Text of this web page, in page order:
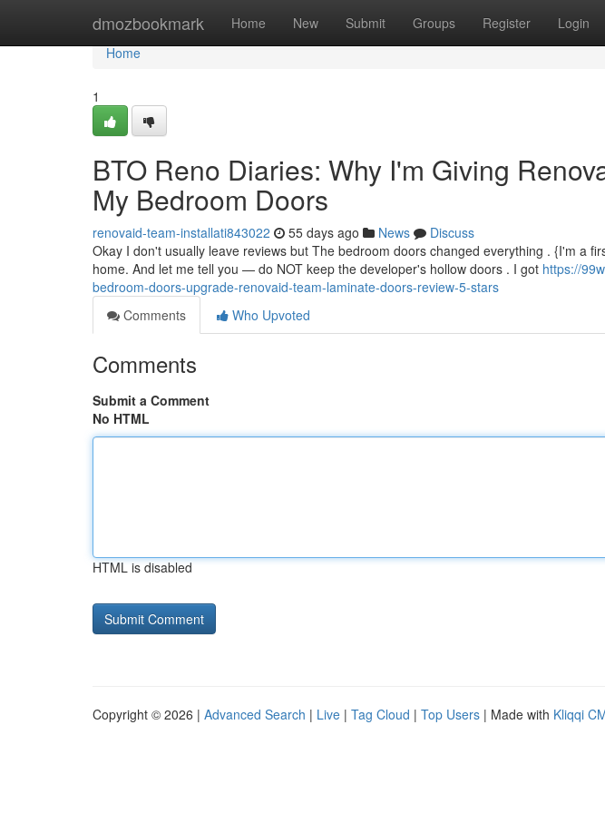
dmozbookmark Home New Submit Groups Register Login
Home
Home
1
BTO Reno Diaries: Why I'm Giving
My Bedroom Doors
renovaid-team-installati843022 55 days ago News
Discuss
Okay I don't usually leave reviews but The bedroom doors changed everything . {I'm a
home. And let me tell you — do NOT keep the developer's hollow doors . I got https://
bedroom-doors-upgrade-renovaid-team-laminate-doors-review-5-stars
Comments
Who Upvoted
Comments
Submit a Comment
No HTML
HTML is disabled
Copyright © 2026 | Advanced Search | Live | Tag Cloud | Top Users | Made with Kliqqi